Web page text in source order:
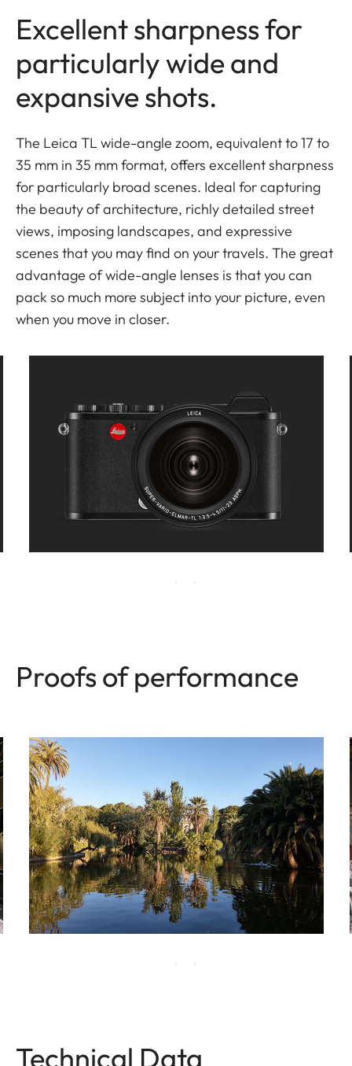
Excellent sharpness for
particularly wide and
expansive shots.
The Leica TL wide-angle zoom, equivalent to 17 to
35 mm in 35 mm format, offers excellent sharpness
for particularly broad scenes. Ideal for capturing
the beauty of architecture, richly detailed street
views, imposing landscapes, and expressive
scenes that you may find on your travels. The great
advantage of wide-angle lenses is that you can
pack so much more subject into your picture, even
when you move in closer.
Proofs of performance
Technical Data